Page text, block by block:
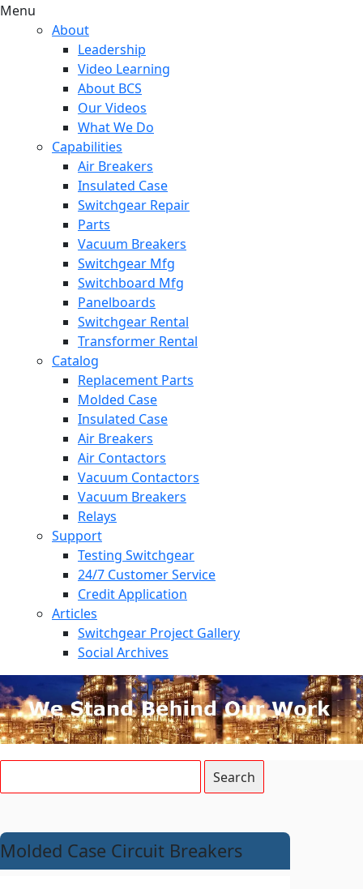
Menu
About
Leadership
Video Learning
About BCS
Our Videos
What We Do
Capabilities
Air Breakers
Insulated Case
Switchgear Repair
Parts
Vacuum Breakers
Switchgear Mfg
Switchboard Mfg
Panelboards
Switchgear Rental
Transformer Rental
Catalog
Replacement Parts
Molded Case
Insulated Case
Air Breakers
Air Contactors
Vacuum Contactors
Vacuum Breakers
Relays
Support
Testing Switchgear
24/7 Customer Service
Credit Application
Articles
Switchgear Project Gallery
Social Archives
Molded Case Circuit Breakers